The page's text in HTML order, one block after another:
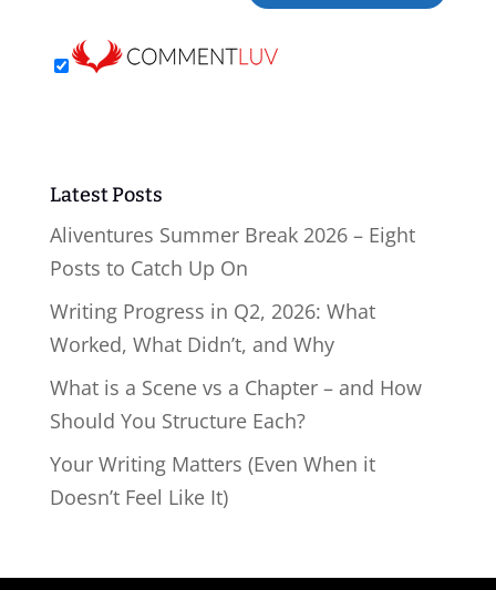
Latest Posts
Aliventures Summer Break 2026 – Eight
Posts to Catch Up On
Writing Progress in Q2, 2026: What
Worked, What Didn’t, and Why
What is a Scene vs a Chapter – and How
Should You Structure Each?
Your Writing Matters (Even When it
Doesn’t Feel Like It)